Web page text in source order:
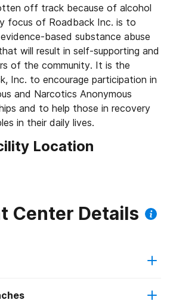
off track because of alcohol
focus of Roadback Inc. is to
will result in self-supporting and
the community. It is the
Inc. to encourage participation in
and Narcotics Anonymous
and to help those in recovery
in their daily lives.
Location
Center Details